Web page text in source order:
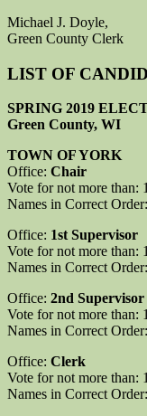
Michael J. Doyle,
Green County Clerk
LIST OF
SPRING 2019
Green County, WI
TOWN OF YORK
Office: Chair
Vote for not more than: 1
Names in Correct Order:
Office: 1st Supervisor
Vote for not more than: 1
Names in Correct Order:
Office: 2nd Supervisor
Vote for not more than: 1
Names in Correct Order:
Office: Clerk
Vote for not more than: 1
Names in Correct Order: